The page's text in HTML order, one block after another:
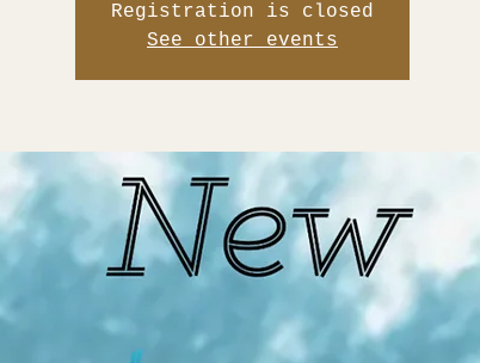
Registration is closed
See other events